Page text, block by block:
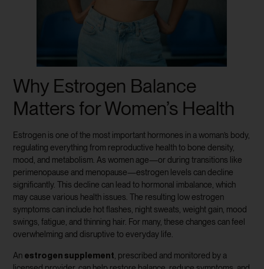
Why Estrogen Balance
Matters for Women’s Health
Estrogen is one of the most important hormones in a woman’s body,
regulating everything from reproductive health to bone density,
mood, and metabolism. As women age—or during transitions like
perimenopause and menopause—estrogen levels can decline
significantly. This decline can lead to hormonal imbalance, which
may cause various health issues. The resulting low estrogen
symptoms can include hot flashes, night sweats, weight gain, mood
swings, fatigue, and thinning hair. For many, these changes can feel
overwhelming and disruptive to everyday life.
An estrogen supplement , prescribed and monitored by a